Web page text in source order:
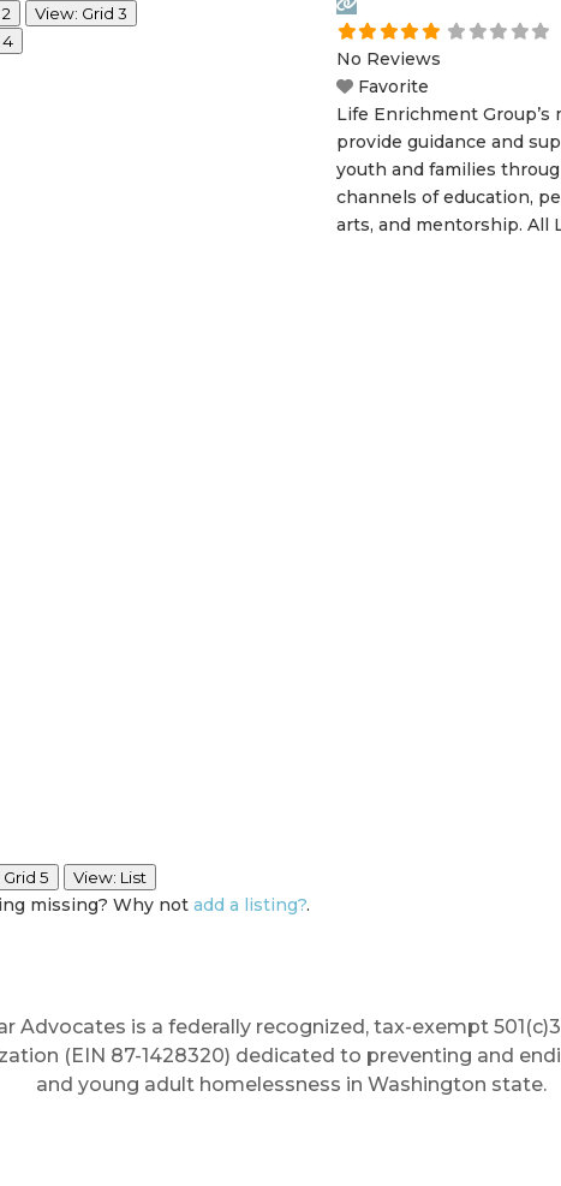
View: Grid 3
4
No Reviews
Favorite
Life Enrichment Group’s
provide guidance and
youth and families
channels of education,
arts, and mentorship. All
5 View: List
missing? Why not add a listing?.
Advocates is a federally recognized, tax-exempt
(EIN 87-1428320) dedicated to preventing and
and young adult homelessness in Washington state.